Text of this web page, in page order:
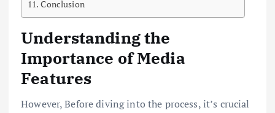
Conclusion
Understanding the
Importance of Media
Features
However, Before diving into the process, it’s crucial